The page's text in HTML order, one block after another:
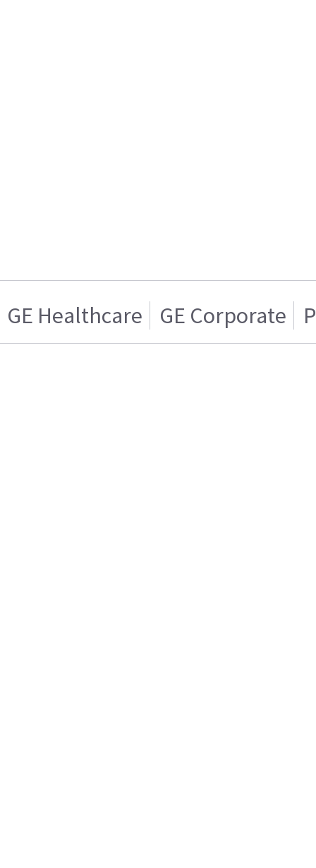
GE Healthcare GE Corporate